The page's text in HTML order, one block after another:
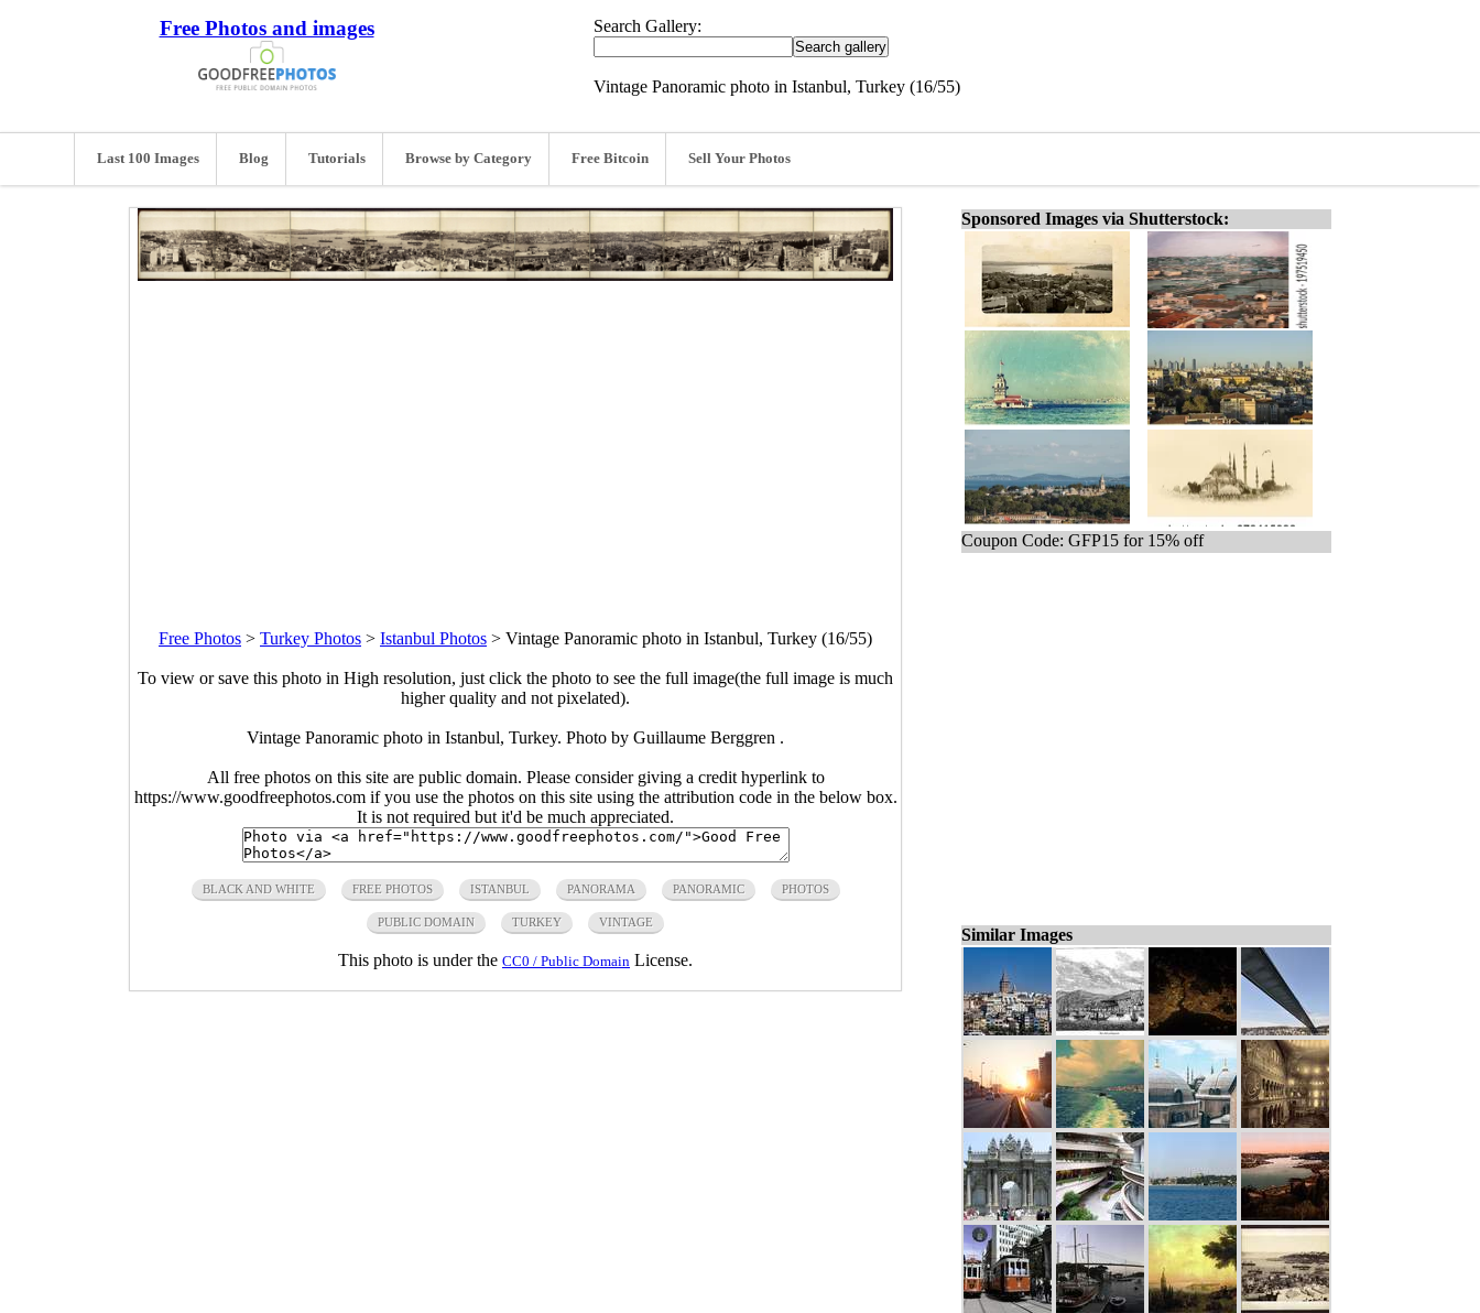
Free Photos and images Search Gallery:
Vintage Panoramic photo in Istanbul, Turkey (16/55)
Last 100 Images Blog Tutorials Browse by Category Free Bitcoin Sell Your Photos
Free Photos > Turkey Photos > Istanbul Photos > Vintage Panoramic photo in Istanbul, Turkey (16/55)
To view or save this photo in High resolution, just click the photo to see the full image(the full image is much
higher quality and not pixelated).
Vintage Panoramic photo in Istanbul, Turkey. Photo by Guillaume Berggren .
All free photos on this site are public domain. Please consider giving a credit hyperlink to
https://www.goodfreephotos.com if you use the photos on this site using the attribution code in the below box.
It is not required but it'd be much appreciated.
BLACK AND WHITE FREE PHOTOS ISTANBUL PANORAMA PANORAMIC PHOTOS
PUBLIC DOMAIN TURKEY VINTAGE
This photo is under the CC0 / Public Domain License.
Sponsored Images via Shutterstock:
Coupon Code: GFP15 for 15% off
Similar Images